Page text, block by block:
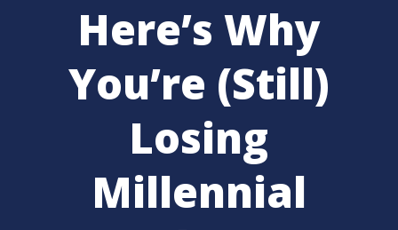
Here’s Why
You’re (Still)
Losing
Millennial